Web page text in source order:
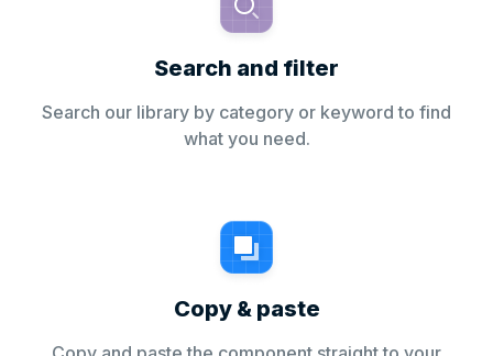
Search and filter
Search our library by category or keyword to find
what you need.
Copy & paste